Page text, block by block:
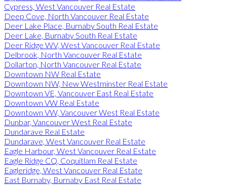
Cypress, West Vancouver Real Estate
Deep Cove, North Vancouver Real Estate
Deer Lake Place, Burnaby South Real Estate
Deer Lake, Burnaby South Real Estate
Deer Ridge WV, West Vancouver Real Estate
Delbrook, North Vancouver Real Estate
Dollarton, North Vancouver Real Estate
Downtown NW Real Estate
Downtown NW, New Westminster Real Estate
Downtown VE, Vancouver East Real Estate
Downtown VW Real Estate
Downtown VW, Vancouver West Real Estate
Dunbar, Vancouver West Real Estate
Dundarave Real Estate
Dundarave, West Vancouver Real Estate
Eagle Harbour, West Vancouver Real Estate
Eagle Ridge CQ, Coquitlam Real Estate
Eagleridge, West Vancouver Real Estate
East Burnaby, Burnaby East Real Estate